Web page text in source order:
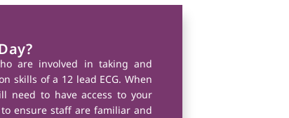
are involved in taking and
skills of a 12 lead ECG. When
need to have access to your
ensure staff are familiar and